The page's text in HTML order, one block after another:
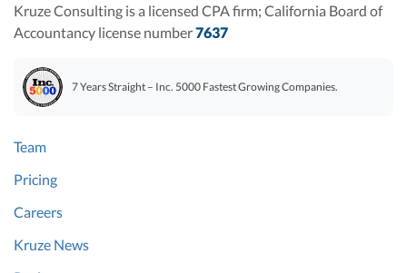
Kruze Consulting is a licensed CPA firm; California Board of
Accountancy license number7637
7 Years Straight – Inc. 5000 Fastest Growing Companies.
Team
Pricing
Careers
Kruze News